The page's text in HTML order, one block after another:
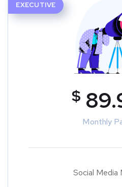
EXECUTIVE
$
Monthly
Social Media